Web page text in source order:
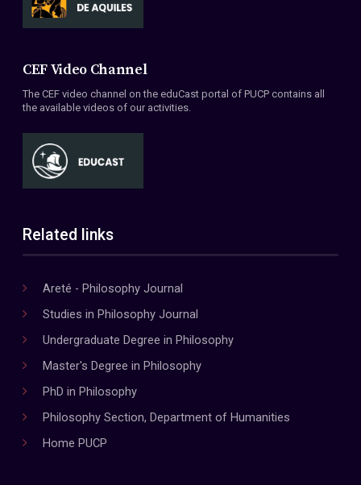
CEF Video Channel
The CEF video channel on the eduCast portal of PUCP contains all
the available videos of our activities.
Related links
Areté - Philosophy Journal
Studies in Philosophy Journal
Undergraduate Degree in Philosophy
Master's Degree in Philosophy
PhD in Philosophy
Philosophy Section, Department of Humanities
Home PUCP